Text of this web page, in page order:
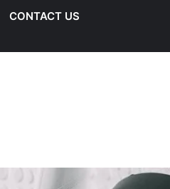
CONTACT US